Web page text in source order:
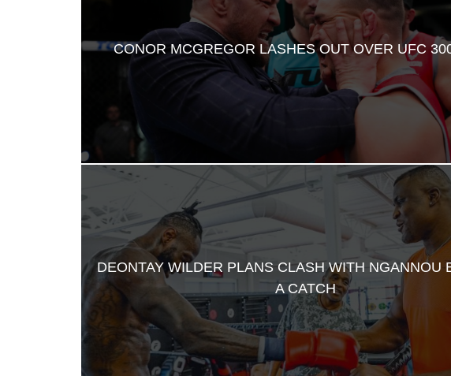
CONOR MCGREGOR LASHES OUT OVER UFC
DEONTAY WILDER PLANS CLASH WITH NGANNOU
A CATCH